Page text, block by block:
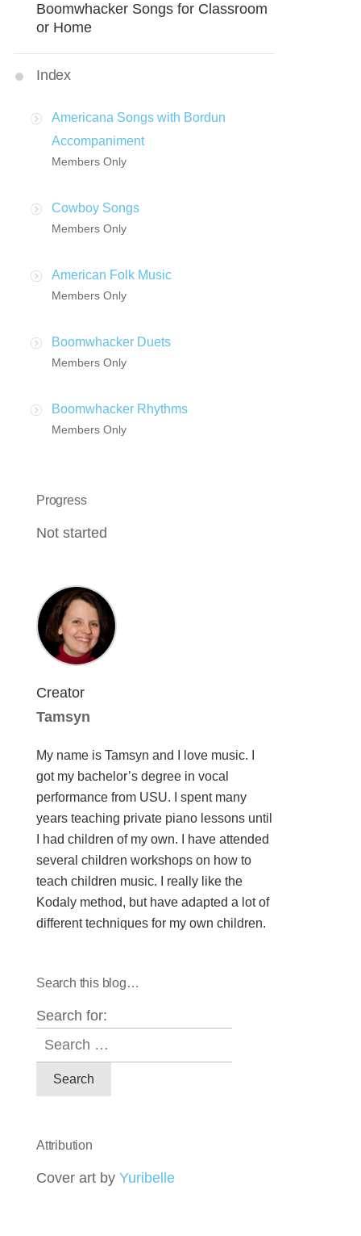
Boomwhacker Songs for Classroom
or Home
Index
Americana Songs with Bordun
Accompaniment
Members Only
Cowboy Songs
Members Only
American Folk Music
Members Only
Boomwhacker Duets
Members Only
Boomwhacker Rhythms
Members Only
Progress
Not started
Creator
Tamsyn
My name is Tamsyn and I love music. I
got my bachelor’s degree in vocal
performance from USU. I spent many
years teaching private piano lessons until
I had children of my own. I have attended
several children workshops on how to
teach children music. I really like the
Kodaly method, but have adapted a lot of
different techniques for my own children.
Search this blog…
Search for:
Attribution
Cover art by Yuribelle